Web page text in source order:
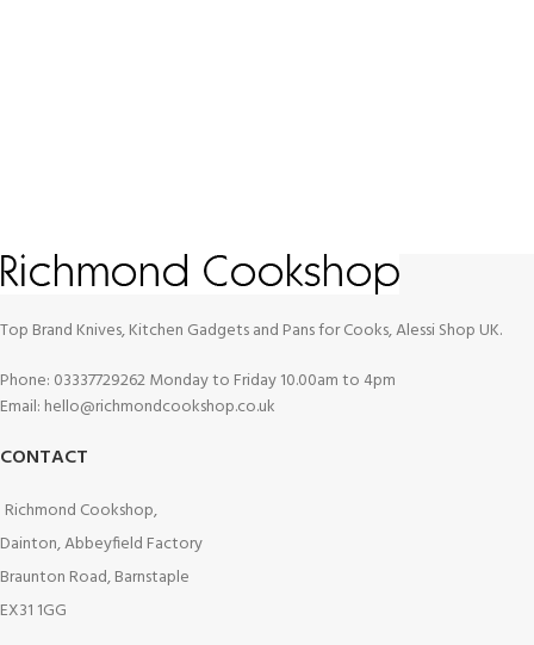
Top Brand Knives, Kitchen Gadgets and Pans for Cooks, Alessi Shop UK.
Phone: 03337729262 Monday to Friday 10.00am to 4pm
Email: hello@richmondcookshop.co.uk
CONTACT
Richmond Cookshop,
Dainton, Abbeyfield Factory
Braunton Road, Barnstaple
EX31 1GG